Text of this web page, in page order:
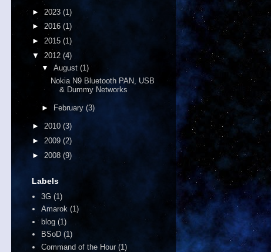
► 2023 (1)
► 2016 (1)
► 2015 (1)
▼ 2012 (4)
▼ August (1)
Nokia N9 Bluetooth PAN, USB
& Dummy Networks
► February (3)
► 2010 (3)
► 2009 (2)
► 2008 (9)
Labels
3G (1)
Amarok (1)
blog (1)
BSoD (1)
Command of the Hour (1)